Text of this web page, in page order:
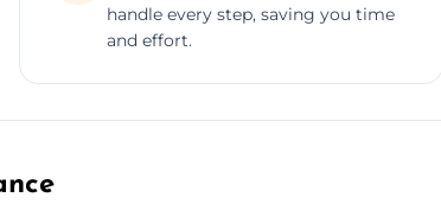
handle every step, saving you time
and effort.